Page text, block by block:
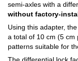
semi-axles with a
without factory-
Using this adapter,
a total of 10 cm (5 cm
patterns suitable for